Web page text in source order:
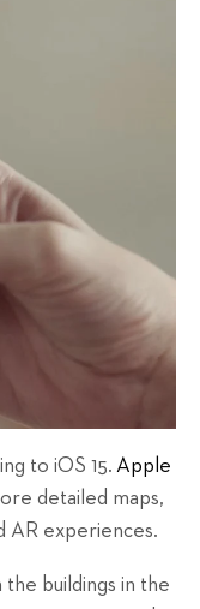
to iOS 15. Apple
detailed maps,
AR experiences.
the buildings in the